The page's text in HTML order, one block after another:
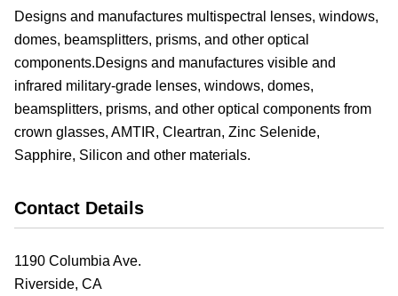
Designs and manufactures multispectral lenses, windows,
domes, beamsplitters, prisms, and other optical
components.Designs and manufactures visible and
infrared military-grade lenses, windows, domes,
beamsplitters, prisms, and other optical components from
crown glasses, AMTIR, Cleartran, Zinc Selenide,
Sapphire, Silicon and other materials.
Contact Details
1190 Columbia Ave.
Riverside, CA